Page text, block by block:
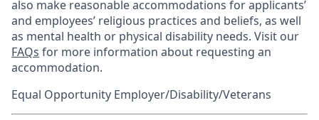
also make reasonable accommodations for applicants’
and employees’ religious practices and beliefs, as well
as mental health or physical disability needs. Visit our
FAQs for more information about requesting an
accommodation.
Equal Opportunity Employer/Disability/Veterans